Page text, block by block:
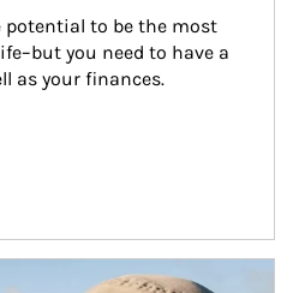
to be the most
you need to have a
as your finances.